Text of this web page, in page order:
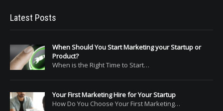
Latest Posts
When Should You Start Marketing your Startup or
Product?
When is the Right Time to Start…
Your First Marketing Hire for Your Startup
How Do You Choose Your First Marketing…